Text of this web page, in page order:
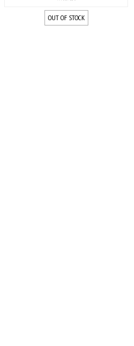
OUT OF STOCK